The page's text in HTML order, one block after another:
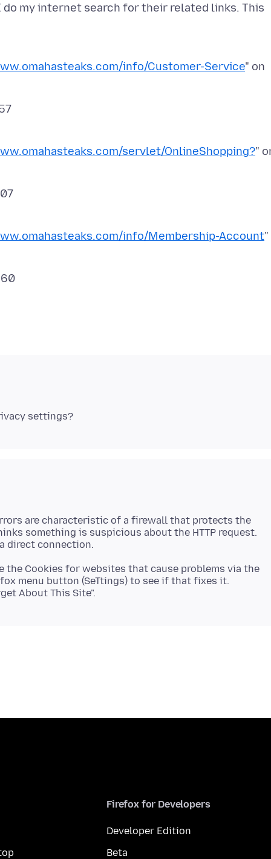
my internet search for their related links. This
info/Customer-Service" on
servlet/OnlineShopping?"
info/Membership-Account"
are characteristic of a firewall that protects the
something is suspicious about the HTTP request.
the Cookies for websites that cause problems via the
menu button (SeTtings) to see if that fixes it.
Firefox for Developers
Developer Edition
Beta